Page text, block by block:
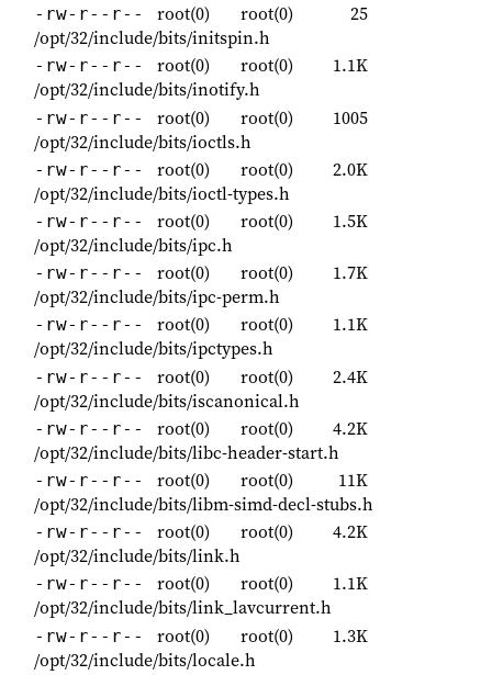
-rw-r--r-- root(0) root(0)
25
/opt/32/include/bits/initspin.h
-rw-r--r-- root(0) root(0)
1.1K
/opt/32/include/bits/inotify.h
-rw-r--r-- root(0) root(0)
1005
/opt/32/include/bits/ioctls.h
-rw-r--r-- root(0) root(0)
2.0K
/opt/32/include/bits/ioctl-types.h
-rw-r--r-- root(0) root(0)
1.5K
/opt/32/include/bits/ipc.h
-rw-r--r-- root(0) root(0)
1.7K
/opt/32/include/bits/ipc-perm.h
-rw-r--r-- root(0) root(0)
1.1K
/opt/32/include/bits/ipctypes.h
-rw-r--r-- root(0) root(0)
2.4K
/opt/32/include/bits/iscanonical.h
-rw-r--r-- root(0) root(0)
4.2K
/opt/32/include/bits/libc-header-start.h
-rw-r--r-- root(0) root(0)
11K
/opt/32/include/bits/libm-simd-decl-stubs.h
-rw-r--r-- root(0) root(0)
4.2K
/opt/32/include/bits/link.h
-rw-r--r-- root(0) root(0)
1.1K
/opt/32/include/bits/link_lavcurrent.h
-rw-r--r-- root(0) root(0)
1.3K
/opt/32/include/bits/locale.h